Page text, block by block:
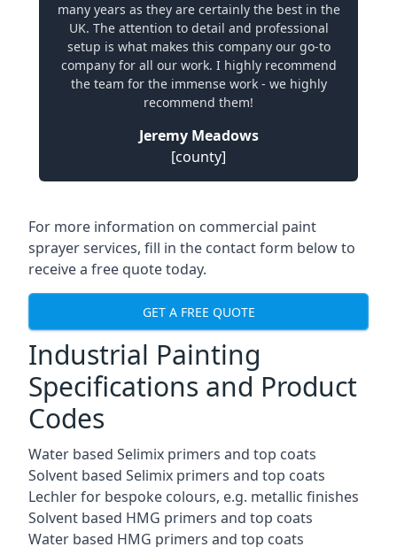
many years as they are certainly the best in the
UK. The attention to detail and professional
setup is what makes this company our go-to
company for all our work. I highly recommend
the team for the immense work - we highly
recommend them!
Jeremy Meadows
[county]
For more information on commercial paint
sprayer services, fill in the contact form below to
receive a free quote today.
GET A FREE QUOTE
Industrial Painting
Specifications and Product
Codes
Water based Selimix primers and top coats
Solvent based Selimix primers and top coats
Lechler for bespoke colours, e.g. metallic finishes
Solvent based HMG primers and top coats
Water based HMG primers and top coats